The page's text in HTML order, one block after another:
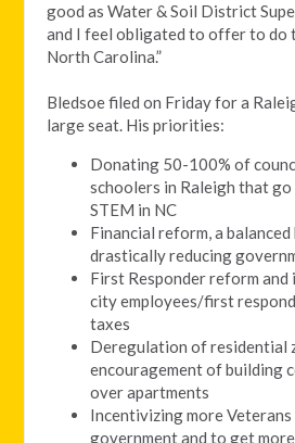
good as Water & Soil District
and I feel obligated to offer to do
North Carolina.”
Bledsoe filed on Friday for a
large seat. His priorities:
Donating 50-100% of
schoolers in Raleigh that
STEM in NC
Financial reform, a balanced
drastically reducing
First Responder reform
city employees/first
taxes
Deregulation of residential
encouragement of building
over apartments
Incentivizing more
government and to get